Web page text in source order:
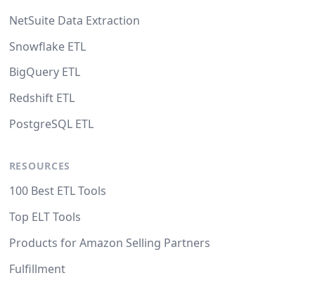
NetSuite Data Extraction
Snowflake ETL
BigQuery ETL
Redshift ETL
PostgreSQL ETL
RESOURCES
100 Best ETL Tools
Top ELT Tools
Products for Amazon Selling Partners
Fulfillment